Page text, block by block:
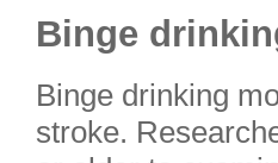
Binge
Binge drinking
stroke.